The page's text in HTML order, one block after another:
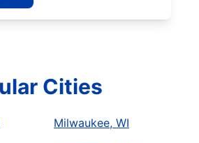
Cities
Milwaukee, WI